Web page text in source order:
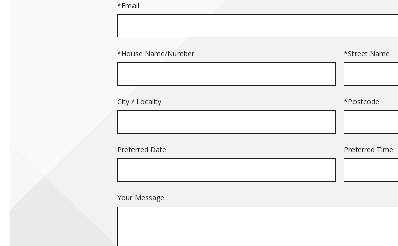
*Email
*House Name/Number *Street Name
City / Locality *Postcode
Preferred Date Preferred Time
Your Message…